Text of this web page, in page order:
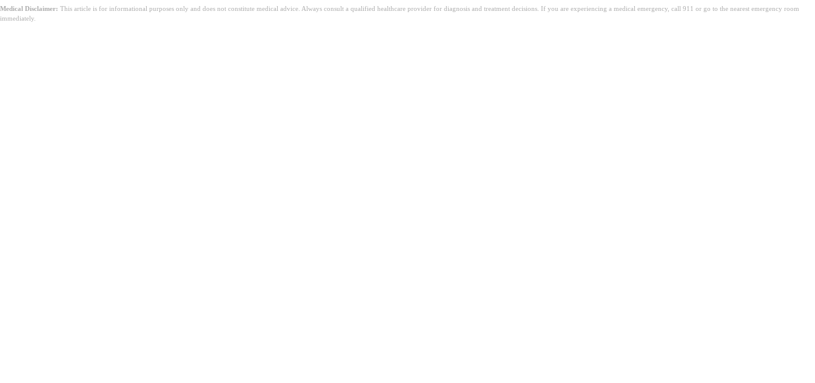
Medical Disclaimer: This article is for informational purposes only and does not constitute medical advice. Always consult a qualified healthcare provider for diagnosis and treatment decisions. If you are experiencing a medical emergency, call 911 or go to the nearest emergency room
immediately.